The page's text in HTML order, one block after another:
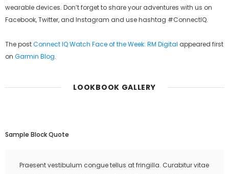
wearable devices. Don’t forget to share your adventures with us on
Facebook, Twitter, and Instagram and use hashtag #ConnectIQ.
The postConnect IQ Watch Face of the Week: RM Digital appeared first
on Garmin Blog.
LOOKBOOK GALLERY
Sample Block Quote
Praesent vestibulum congue tellus at fringilla. Curabitur vitae